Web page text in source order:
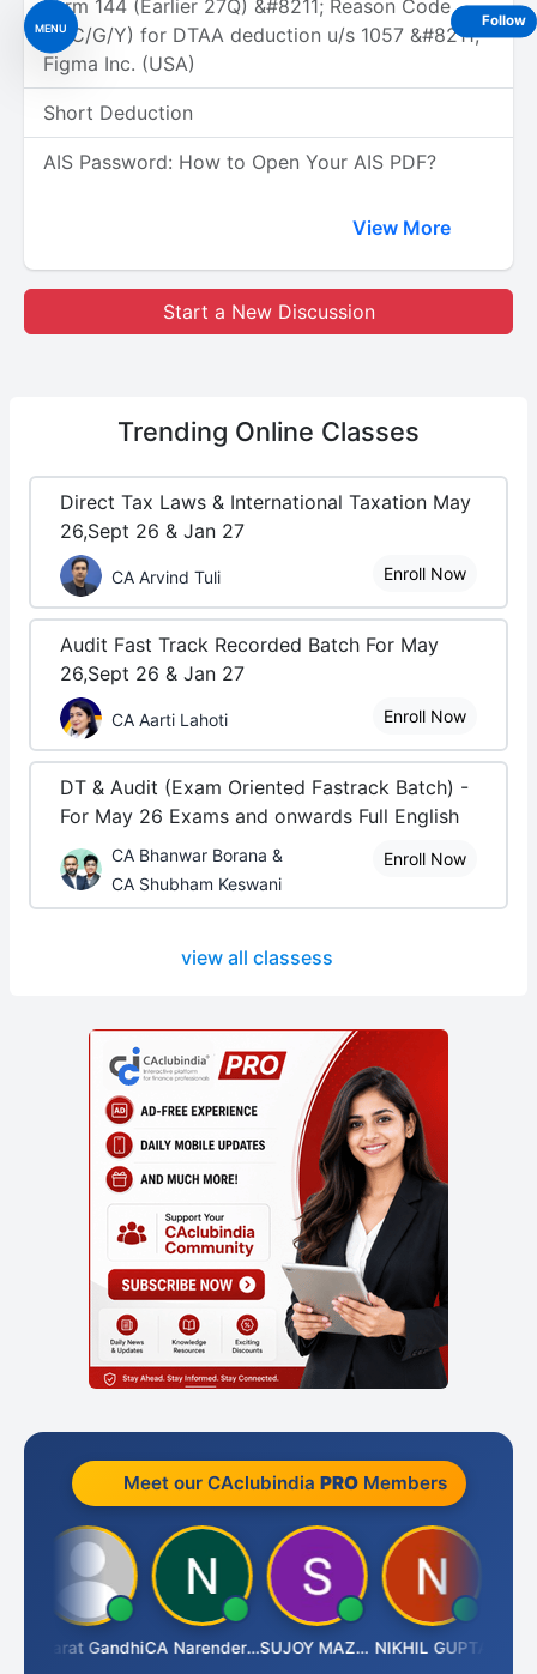
MENU
Form 144 (Earlier 27Q) &#8211; Reason Code
(A/C/G/Y) for DTAA deduction u/s 1057 &#8211;
Figma Inc. (USA)
Short Deduction
AIS Password: How to Open Your AIS PDF?
View More
Start a New Discussion
Trending Online Classes
Direct Tax Laws & International Taxation May
26,Sept 26 & Jan 27
CA Arvind Tuli Enroll Now
Audit Fast Track Recorded Batch For May
26,Sept 26 & Jan 27
CA Aarti Lahoti Enroll Now
DT & Audit (Exam Oriented Fastrack Batch) -
For May 26 Exams and onwards Full English
CA Bhanwar Borana &
CA Shubham Keswani
Enroll Now
view all classess
Meet our CAclubindia PROMembers
Bharat Gandhi CA Narender Yarragorla SUJOY MAZUMDAR NIKHIL GUPTA
Follow